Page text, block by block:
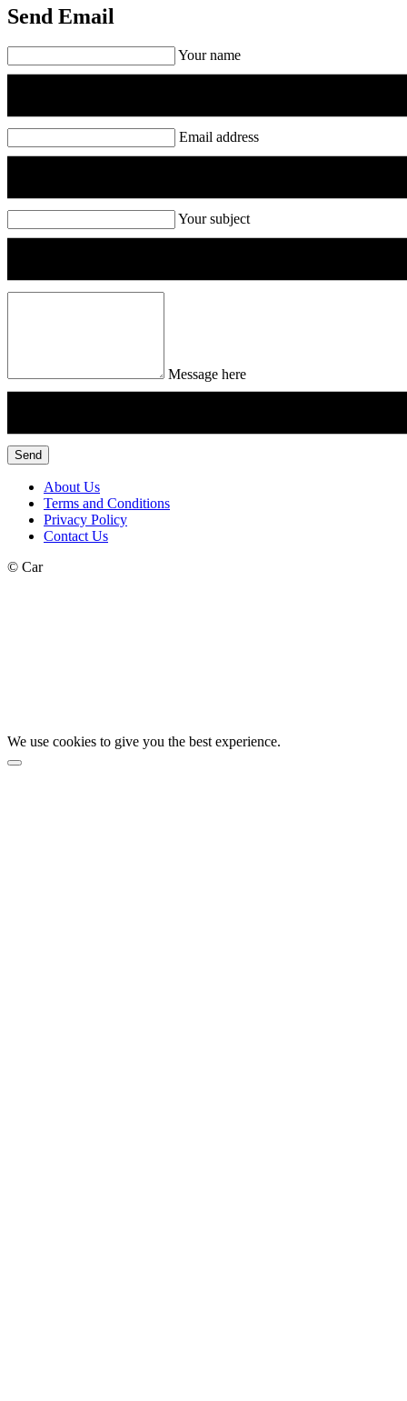
Send Email
Your name
Email address
Your subject
Message here
Send
About Us
Terms and Conditions
Privacy Policy
Contact Us
© Car
We use cookies to give you the best experience.